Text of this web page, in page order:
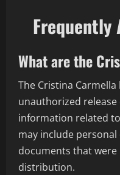
Frequently
What are the
The Cristina
unauthorized
information related
may include
documents that
distribution.